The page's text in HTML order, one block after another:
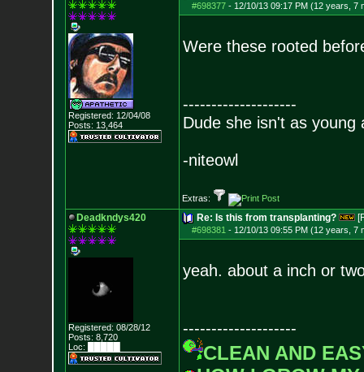
Registered: 12/04/08
Posts: 13,464
#698377- 12/10/13 09:17 PM (12 years, 7
Were these rooted
--------------------
Dude she isn't as young
-niteowl
Extras:
Deadkndys420
Registered: 08/28/12
Posts: 8,720
Loc: █████
Re: Is this from transplanting?
#698381 - 12/10/13 09:55 PM (12 years, 7
yeah. about a inch or
--------------------
CLEAN AND